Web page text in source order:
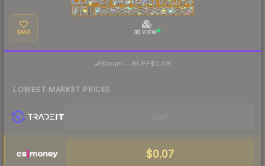
SAVE 3D VIEW
Steam—· BUFF$0.08
LOWEST MARKET PRICES
$0.07